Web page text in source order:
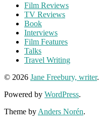
Film Reviews
TV Reviews
Book
Interviews
Film Features
Talks
Travel Writing
© 2026 Jane Freebury, writer.
Powered by WordPress.
Theme by Anders Norén.